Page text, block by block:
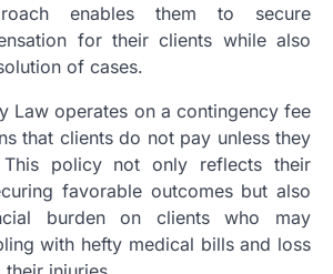
enables them to secure
for their clients while also
of cases.
Law operates on a contingency fee
that clients do not pay unless they
policy not only reflects their
favorable outcomes but also
burden on clients who may
with hefty medical bills and loss